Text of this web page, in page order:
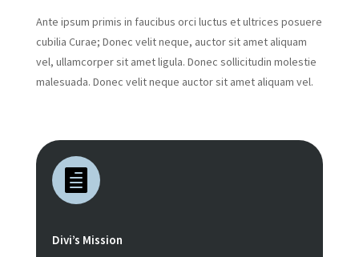
Ante ipsum primis in faucibus orci luctus et ultrices posuere
cubilia Curae; Donec velit neque, auctor sit amet aliquam
vel, ullamcorper sit amet ligula. Donec sollicitudin molestie
malesuada. Donec velit neque auctor sit amet aliquam vel.

Divi’s Mission